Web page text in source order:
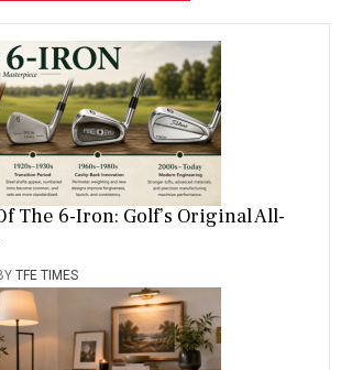
The 6-Iron: Golf’s Original All-
TFE TIMES